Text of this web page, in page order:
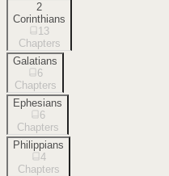
2
Corinthians
13
Chapters
Galatians
6
Chapters
Ephesians
6
Chapters
Philippians
4
Chapters